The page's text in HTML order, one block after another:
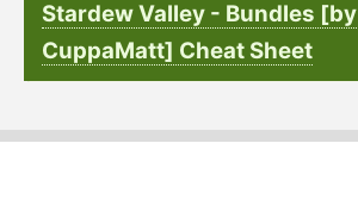
Stardew Valley - Bundles [by
CuppaMatt] Cheat Sheet